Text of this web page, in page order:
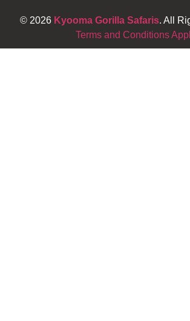
© 2026 Kyooma Gorilla Safaris. All
Terms and Conditions